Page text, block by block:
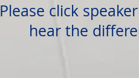
Please click
hear the